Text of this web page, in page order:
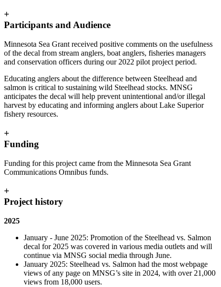
+
Participants and Audience
Minnesota Sea Grant received positive comments on the usefulness
of the decal from stream anglers, boat anglers, fisheries managers
and conservation officers during our 2022 pilot project period.
Educating anglers about the difference between Steelhead and
salmon is critical to sustaining wild Steelhead stocks. MNSG
anticipates the decal will help prevent unintentional and/or illegal
harvest by educating and informing anglers about Lake Superior
fishery resources.
+
Funding
Funding for this project came from the Minnesota Sea Grant
Communications Omnibus funds.
+
Project history
2025
January - June 2025: Promotion of the Steelhead vs. Salmon
decal for 2025 was covered in various media outlets and will
continue via MNSG social media through June.
January 2025: Steelhead vs. Salmon had the most webpage
views of any page on MNSG’s site in 2024, with over 21,000
views from 18,000 users.